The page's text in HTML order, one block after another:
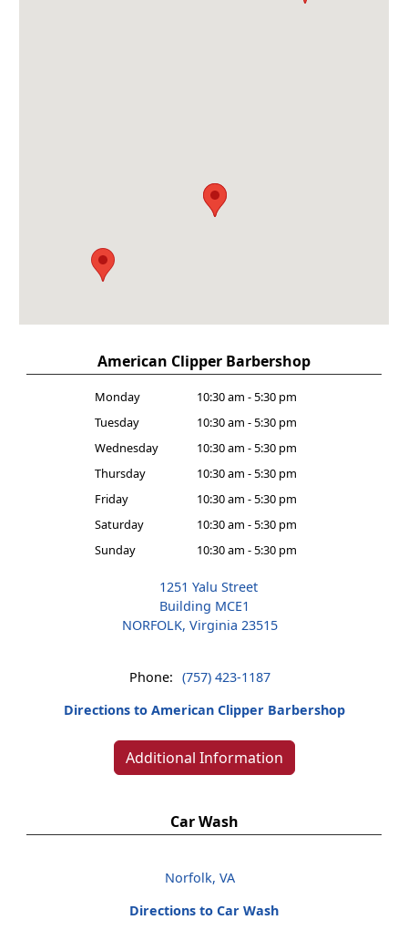
American Clipper Barbershop
Monday
10:30 am - 5:30 pm
Tuesday
10:30 am - 5:30 pm
Wednesday
10:30 am - 5:30 pm
Thursday
10:30 am - 5:30 pm
Friday
10:30 am - 5:30 pm
Saturday
10:30 am - 5:30 pm
Sunday
10:30 am - 5:30 pm
1251 Yalu Street
Building MCE1
NORFOLK, Virginia 23515
Phone: (757) 423-1187
Directions to American Clipper Barbershop
Additional Information
Car Wash
Norfolk, VA
Directions to Car Wash